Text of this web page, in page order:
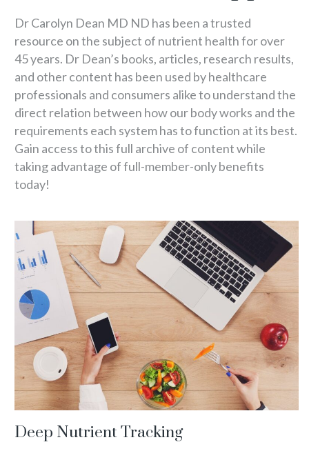
Dr Carolyn Dean MD ND has been a trusted
resource on the subject of nutrient health for over
45 years. Dr Dean’s books, articles, research results,
and other content has been used by healthcare
professionals and consumers alike to understand the
direct relation between how our body works and the
requirements each system has to function at its best.
Gain access to this full archive of content while
taking advantage of full-member-only benefits
today!
Deep Nutrient Tracking